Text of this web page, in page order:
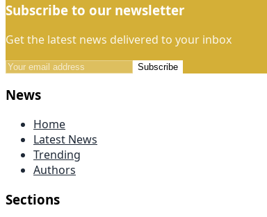
Subscribe to our newsletter
Get the latest news delivered to your inbox
Subscribe
News
Home
Latest News
Trending
Authors
Sections